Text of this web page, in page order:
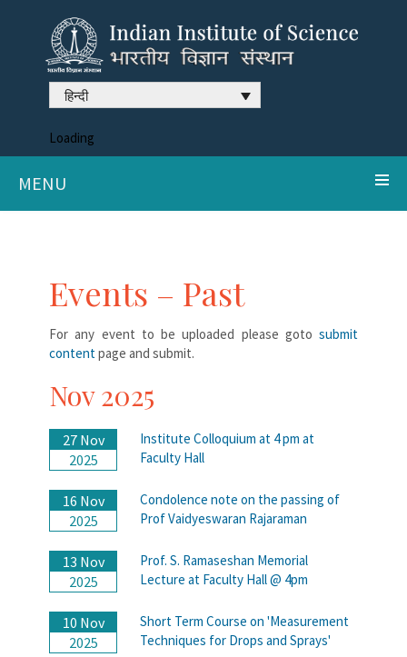
हिन्दी
Loading
MENU
Events – Past
For any event to be uploaded please goto submit
contentpage and submit.
Nov 2025
27 Nov
2025
Institute Colloquium at 4 pm at
Faculty Hall
16 Nov
2025
Condolence note on the passing of
Prof Vaidyeswaran Rajaraman
13 Nov
2025
Prof. S. Ramaseshan Memorial
Lecture at Faculty Hall @ 4pm
10 Nov
2025
Short Term Course on 'Measurement
Techniques for Drops and Sprays'